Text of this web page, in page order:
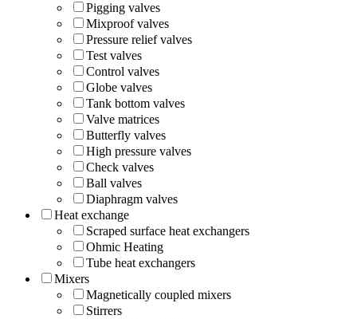
Pigging valves
Mixproof valves
Pressure relief valves
Test valves
Control valves
Globe valves
Tank bottom valves
Valve matrices
Butterfly valves
High pressure valves
Check valves
Ball valves
Diaphragm valves
Heat exchange
Scraped surface heat exchangers
Ohmic Heating
Tube heat exchangers
Mixers
Magnetically coupled mixers
Stirrers